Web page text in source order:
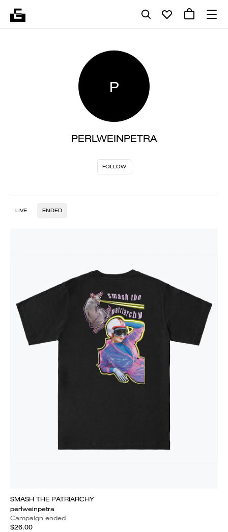
P
PERLWEINPETRA
FOLLOW
LIVE ENDED
SMASH THE PATRIARCHY
perlweinpetra
Campaign ended
$26.00